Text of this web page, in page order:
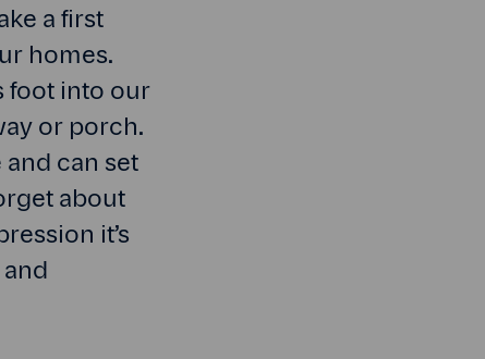
a first
homes.
foot into our
or porch.
and can set
about
it’s